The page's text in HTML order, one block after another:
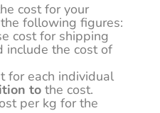
cost for your
following figures:
cost for shipping
include the cost of
for each individual
to the cost.
per kg for the